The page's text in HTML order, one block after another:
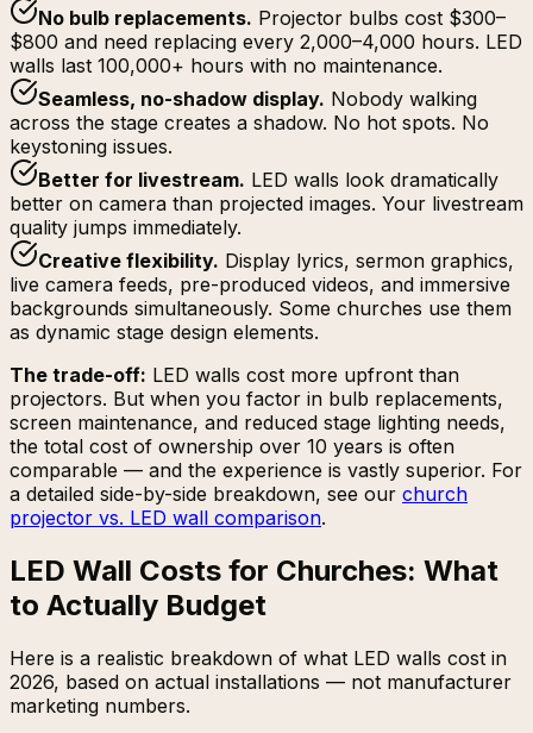
No bulb replacements. Projector bulbs cost $300–
$800 and need replacing every 2,000–4,000 hours. LED
walls last 100,000+ hours with no maintenance.
Seamless, no-shadow display. Nobody walking
across the stage creates a shadow. No hot spots. No
keystoning issues.
Better for livestream. LED walls look dramatically
better on camera than projected images. Your livestream
quality jumps immediately.
Creative flexibility. Display lyrics, sermon graphics,
live camera feeds, pre-produced videos, and immersive
backgrounds simultaneously. Some churches use them
as dynamic stage design elements.
The trade-off: LED walls cost more upfront than
projectors. But when you factor in bulb replacements,
screen maintenance, and reduced stage lighting needs,
the total cost of ownership over 10 years is often
comparable — and the experience is vastly superior. For
a detailed side-by-side breakdown, see our church
projector vs. LED wall comparison.
LED Wall Costs for Churches: What
to Actually Budget
Here is a realistic breakdown of what LED walls cost in
2026, based on actual installations — not manufacturer
marketing numbers.